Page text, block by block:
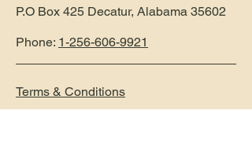
P.O Box 425 Decatur, Alabama 35602
Phone: 1-256-606-9921
Terms & Conditions
Privacy Policy